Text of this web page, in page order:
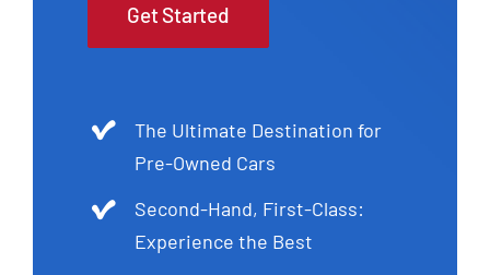
Get Started
The Ultimate Destination for
Pre-Owned Cars
Second-Hand, First-Class:
Experience the Best